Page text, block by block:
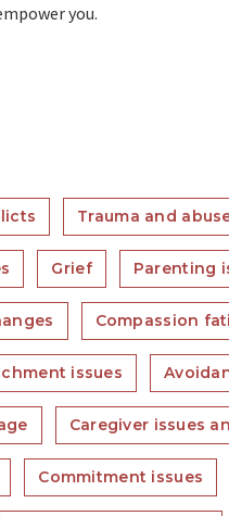
you.
Trauma and
Grief Parenting
Compassion
issues
Caregiver issues
Commitment issues